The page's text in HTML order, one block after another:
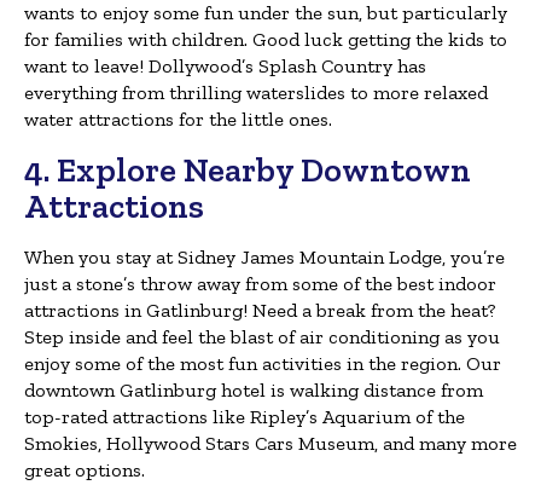
wants to enjoy some fun under the sun, but particularly
for families with children. Good luck getting the kids to
want to leave! Dollywood’s Splash Country has
everything from thrilling waterslides to more relaxed
water attractions for the little ones.
4. Explore Nearby Downtown
Attractions
When you stay at Sidney James Mountain Lodge, you’re
just a stone’s throw away from some of the best indoor
attractions in Gatlinburg! Need a break from the heat?
Step inside and feel the blast of air conditioning as you
enjoy some of the most fun activities in the region. Our
downtown Gatlinburg hotel is walking distance from
top-rated attractions like Ripley’s Aquarium of the
Smokies, Hollywood Stars Cars Museum, and many more
great options.